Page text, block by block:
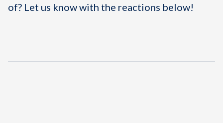
of? Let us know with the reactions below!